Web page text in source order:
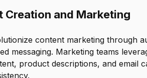
Creation and Marketing
content marketing through
messaging. Marketing teams
product descriptions, and email